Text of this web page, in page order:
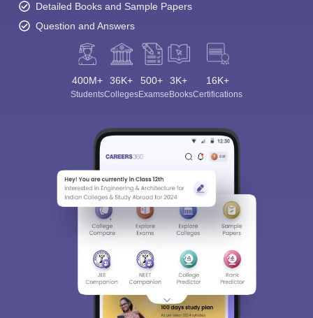
Detailed Books and Sample Papers
Question and Answers
400M+
Students
36K+
Colleges
500+
Exams
3K+
eBooks
16K+
Certifications